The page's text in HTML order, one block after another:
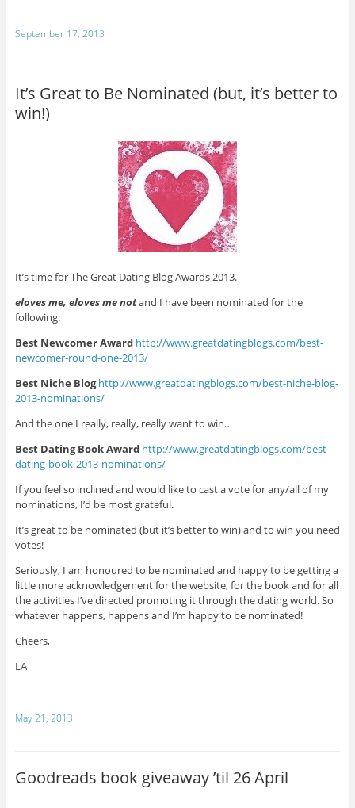
September 17, 2013
It’s Great to Be Nominated (but, it’s better to
win!)
It’s time for The Great Dating Blog Awards 2013.
eloves me, eloves me notand I have been nominated for the
following:
Best Newcomer Award http://www.greatdatingblogs.com/best-
newcomer-round-one-2013/
Best Niche Blog http://www.greatdatingblogs.com/best-niche-blog-
2013-nominations/
And the one I really, really, really want to win…
Best Dating Book Award http://www.greatdatingblogs.com/best-
dating-book-2013-nominations/
If you feel so inclined and would like to cast a vote for any/all of my
nominations, I’d be most grateful.
It’s great to be nominated (but it’s better to win) and to win you need
votes!
Seriously, I am honoured to be nominated and happy to be getting a
little more acknowledgement for the website, for the book and for all
the activities I’ve directed promoting it through the dating world. So
whatever happens, happens and I’m happy to be nominated!
Cheers,
LA
May 21, 2013
Goodreads book giveaway ’til 26 April